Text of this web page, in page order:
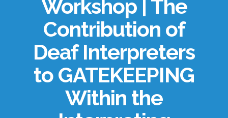
Workshop | The
Contribution of
Deaf Interpreters
to GATEKEEPING
Within the